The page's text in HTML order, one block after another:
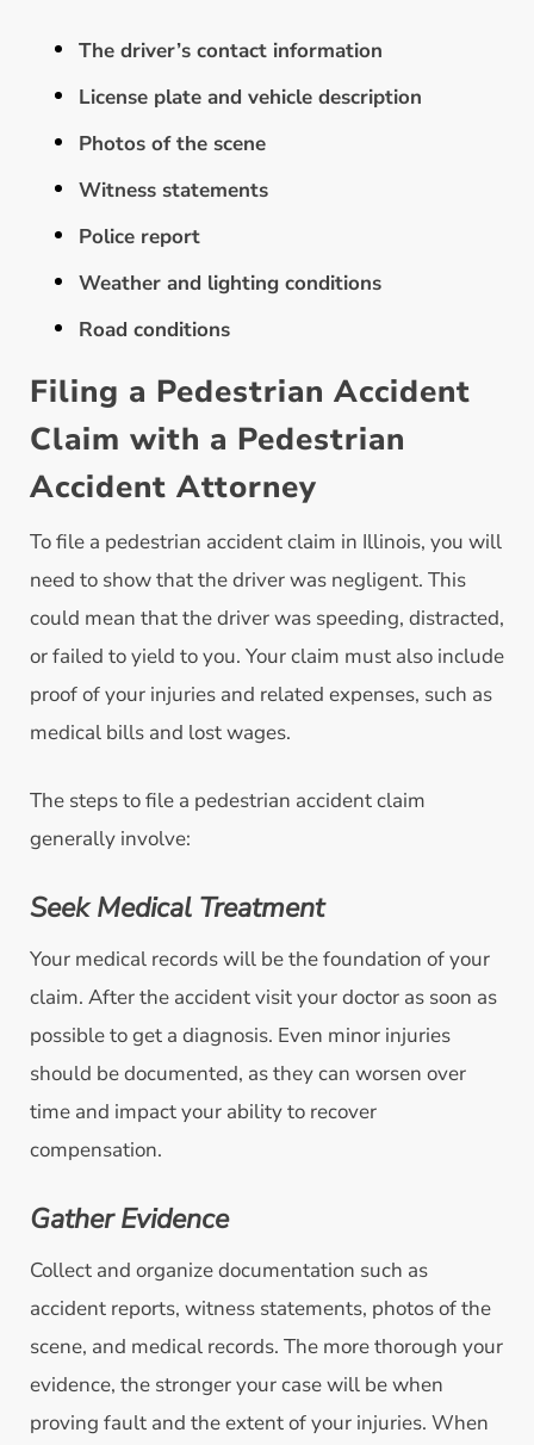
The driver’s contact information
License plate and vehicle description
Photos of the scene
Witness statements
Police report
Weather and lighting conditions
Road conditions
Filing a Pedestrian Accident
Claim with a Pedestrian
Accident Attorney
To file a pedestrian accident claim in Illinois, you will
need to show that the driver was negligent. This
could mean that the driver was speeding, distracted,
or failed to yield to you. Your claim must also include
proof of your injuries and related expenses, such as
medical bills and lost wages.
The steps to file a pedestrian accident claim
generally involve:
Seek Medical Treatment
Your medical records will be the foundation of your
claim. After the accident visit your doctor as soon as
possible to get a diagnosis. Even minor injuries
should be documented, as they can worsen over
time and impact your ability to recover
compensation.
Gather Evidence
Collect and organize documentation such as
accident reports, witness statements, photos of the
scene, and medical records. The more thorough your
evidence, the stronger your case will be when
proving fault and the extent of your injuries. When